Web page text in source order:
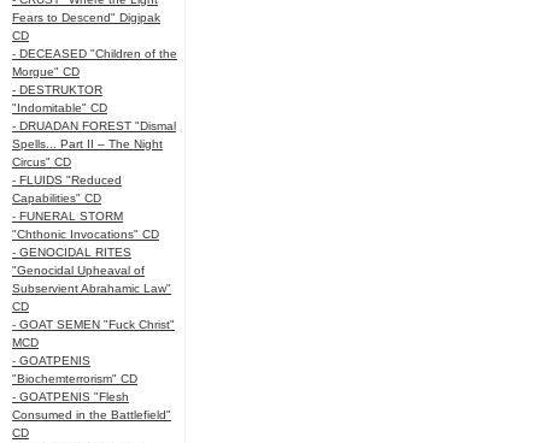
Fears to Descend" Digipak
CD
- DECEASED "Children of the
Morgue" CD
- DESTRUKTOR
"Indomitable" CD
- DRUADAN FOREST "Dismal
Spells... Part II – The Night
Circus" CD
- FLUIDS "Reduced
Capabilities" CD
- FUNERAL STORM
"Chthonic Invocations" CD
- GENOCIDAL RITES
"Genocidal Upheaval of
Subservient Abrahamic Law"
CD
- GOAT SEMEN "Fuck Christ"
MCD
- GOATPENIS
"Biochemterrorism" CD
- GOATPENIS "Flesh
Consumed in the Battlefield"
CD